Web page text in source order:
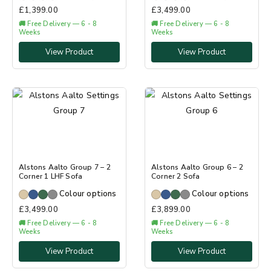
£1,399.00
🚚 Free Delivery — 6 - 8
Weeks
View Product
£3,499.00
🚚 Free Delivery — 6 - 8
Weeks
View Product
Alstons Aalto Group 7 – 2
Corner 1 LHF Sofa
Colour options
£3,499.00
🚚 Free Delivery — 6 - 8
Weeks
View Product
Alstons Aalto Group 6 – 2
Corner 2 Sofa
Colour options
£3,899.00
🚚 Free Delivery — 6 - 8
Weeks
View Product